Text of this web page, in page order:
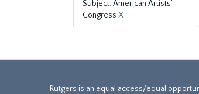
Subject: American Artists’
Congress X
Rutgers is an equal access/equal